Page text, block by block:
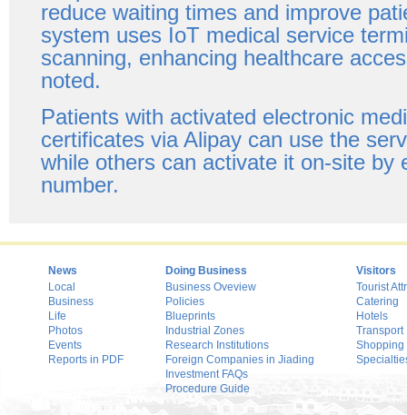
reduce waiting times and improve
system uses IoT medical service
scanning, enhancing healthcare
noted.
Patients with activated electronic
certificates via Alipay can use the
while others can activate it on-site by
number.
News
Local
Business
Life
Photos
Events
Reports in PDF
Doing Business
Business Oveview
Policies
Blueprints
Industrial Zones
Research Institutions
Foreign Companies in Jiading
Investment FAQs
Procedure Guide
Visitors
Tourist
Catering
Hotels
Transport
Shopping